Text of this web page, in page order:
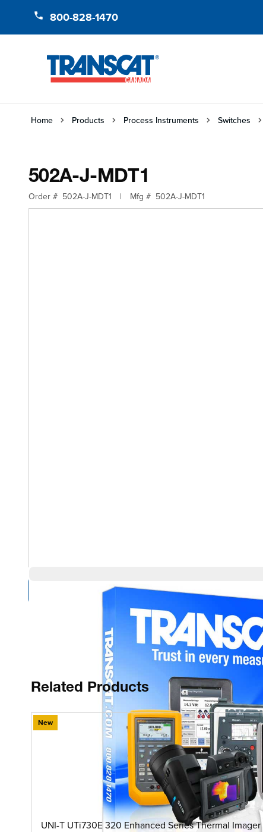
800-828-1470
Home Products Process Instruments Switches
502A-J-MDT1
Order # 502A-J-MDT1 | Mfg # 502A-J-MDT1
Compare Products
Related Products
New
UNI-T UTi730E 320 Enhanced Series Thermal Imager